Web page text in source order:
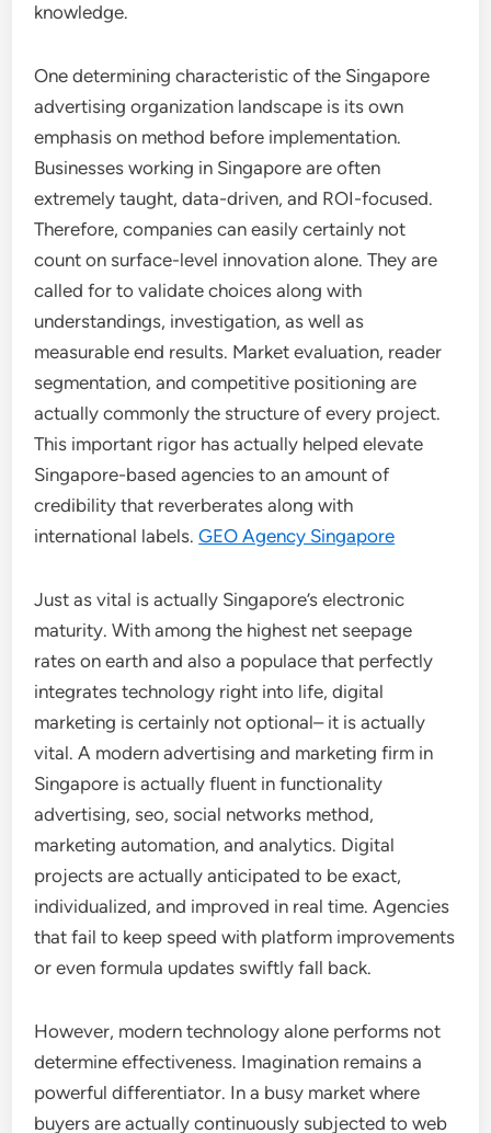
knowledge.
One determining characteristic of the Singapore
advertising organization landscape is its own
emphasis on method before implementation.
Businesses working in Singapore are often
extremely taught, data-driven, and ROI-focused.
Therefore, companies can easily certainly not
count on surface-level innovation alone. They are
called for to validate choices along with
understandings, investigation, as well as
measurable end results. Market evaluation, reader
segmentation, and competitive positioning are
actually commonly the structure of every project.
This important rigor has actually helped elevate
Singapore-based agencies to an amount of
credibility that reverberates along with
international labels.GEO Agency Singapore
Just as vital is actually Singapore’s electronic
maturity. With among the highest net seepage
rates on earth and also a populace that perfectly
integrates technology right into life, digital
marketing is certainly not optional– it is actually
vital. A modern advertising and marketing firm in
Singapore is actually fluent in functionality
advertising, seo, social networks method,
marketing automation, and analytics. Digital
projects are actually anticipated to be exact,
individualized, and improved in real time. Agencies
that fail to keep speed with platform improvements
or even formula updates swiftly fall back.
However, modern technology alone performs not
determine effectiveness. Imagination remains a
powerful differentiator. In a busy market where
buyers are actually continuously subjected to web